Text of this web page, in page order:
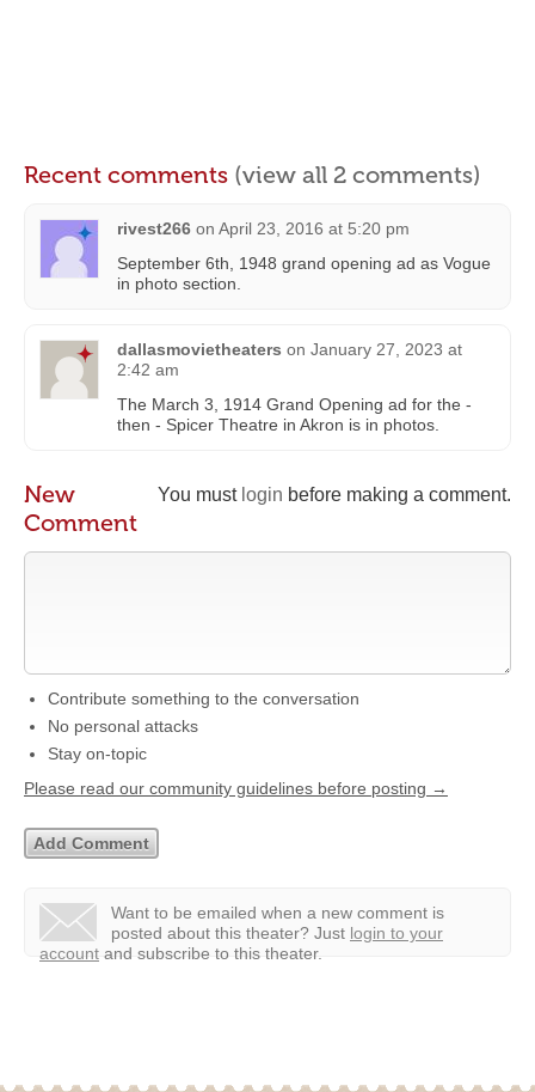
Recent comments (view all 2 comments)
rivest266 on April 23, 2016 at 5:20 pm
September 6th, 1948 grand opening ad as Vogue
in photo section.
dallasmovietheaters on January 27, 2023 at
2:42 am
The March 3, 1914 Grand Opening ad for the -
then - Spicer Theatre in Akron is in photos.
You must login before making a comment.
New
Comment
Contribute something to the conversation
No personal attacks
Stay on-topic
Please read our community guidelines before posting →
Want to be emailed when a new comment is
posted about this theater? Just login to your
account and subscribe to this theater.